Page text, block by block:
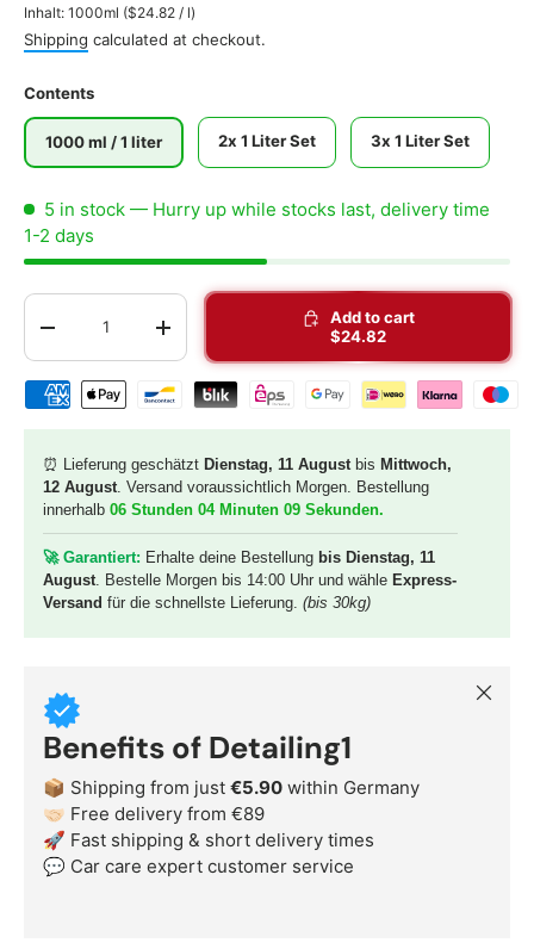
Inhalt: 1000ml Unit price
($24.82 / l)
Shipping calculated at checkout.
Contents
1000 ml / 1 liter 2x 1 Liter Set 3x 1 Liter Set
5 in stock — Hurry up while stocks last, delivery time
1-2 days
Qty
-
+
Add to cart
$24.82
Shipping & payment methods
⏰ Lieferung geschätzt Dienstag, 11 August bis Mittwoch,
12 August. Versand voraussichtlich Morgen. Bestellung
innerhalb 06 Stunden 04 Minuten 08 Sekunden.
🚀 Garantiert: Erhalte deine Bestellung bis Dienstag, 11
August. Bestelle Morgen bis 14:00 Uhr und wähle Express-
Versand für die schnellste Lieferung. (bis 30kg)
Benefits of Detailing1
📦 Shipping from just €5.90 within Germany
🤝🏻 Free delivery from €89
🚀 Fast shipping & short delivery times
💬 Car care expert customer service
Close